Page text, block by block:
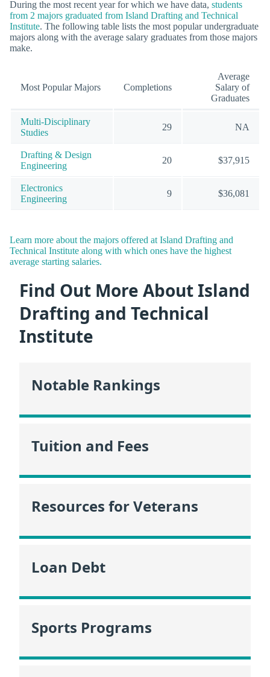
During the most recent year for which we have data, students
from 2 majors graduated from Island Drafting and Technical
Institute. The following table lists the most popular undergraduate
majors along with the average salary graduates from those majors
make.
Most Popular Majors Completions
Average
Salary of
Graduates
Multi-Disciplinary
Studies
29 NA
Drafting & Design
Engineering
20 $37,915
Electronics
Engineering
9 $36,081
Learn more about the majors offered at Island Drafting and
Technical Institute along with which ones have the highest
average starting salaries.
Find Out More About Island
Drafting and Technical
Institute
Notable Rankings
Tuition and Fees
Resources for Veterans
Loan Debt
Sports Programs